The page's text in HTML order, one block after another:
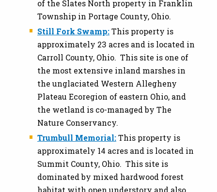
of the Slates North property in Franklin
Township in Portage County, Ohio.
Still Fork Swamp:This property is
approximately 23 acres and is located in
Carroll County, Ohio. This site is one of
the most extensive inland marshes in
the unglaciated Western Allegheny
Plateau Ecoregion of eastern Ohio, and
the wetland is co-managed by The
Nature Conservancy.
Trumbull Memorial:This property is
approximately 14 acres and is located in
Summit County, Ohio. This site is
dominated by mixed hardwood forest
habitat with open understory and also